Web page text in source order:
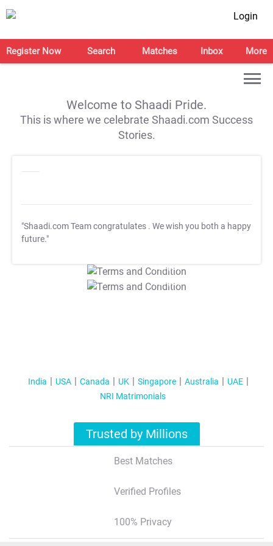
Login
Register Now Search Matches Inbox More
Welcome to Shaadi Pride.
This is where we celebrate Shaadi.com Success
Stories.
"Shaadi.com Team congratulates . We wish you both a happy
future."
T&C Apply
T&C Apply
India USA Canada UK Singapore Australia
UAE
NRI Matrimonials
Trusted by Millions
Best Matches
Verified Profiles
100% Privacy